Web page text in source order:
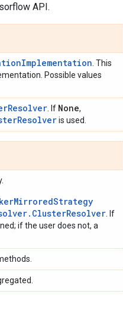
API.
. This
Possible values
. If None,
is used.
. If
if the user does not, a